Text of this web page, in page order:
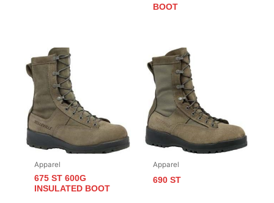
BOOT
Apparel
675 ST 600G
INSULATED BOOT
Apparel
690 ST